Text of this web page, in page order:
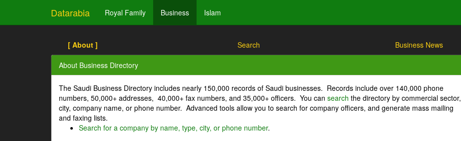
Datarabia Royal Family Business Islam
[ About ] Search Business News
About Business Directory
The Saudi Business Directory includes nearly 150,000 records of Saudi businesses. Records include over 140,000 phone
numbers, 50,000+ addresses, 40,000+ fax numbers, and 35,000+ officers. You can search the directory by commercial sector,
city, company name, or phone number. Advanced tools allow you to search for company officers, and generate mass mailing
and faxing lists.
Search for a company by name, type, city, or phone number.